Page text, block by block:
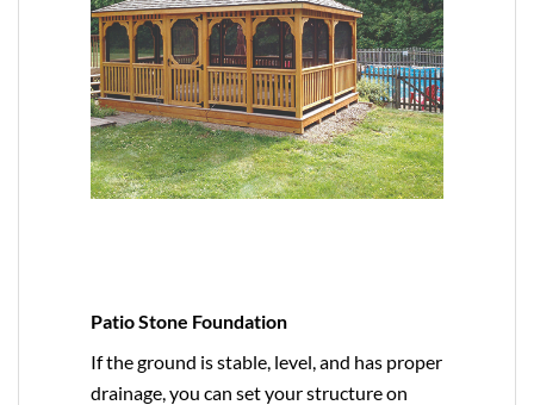
Patio Stone Foundation
If the ground is stable, level, and has proper
drainage, you can set your structure on